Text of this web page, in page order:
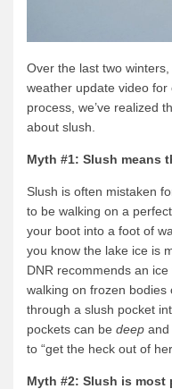
Over the last two
weather update video for
process, we’ve realized
about slush.
Myth #1: Slush means
Slush is often mistaken
to be walking on a
your boot into a foot of
you know the lake ice is
DNR recommends an
walking on frozen bodies
through a slush pocket
pockets can be deep and
to “get the heck out of
Myth #2: Slush is most